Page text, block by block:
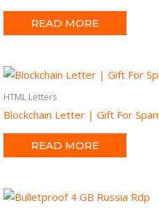
READ MORE
HTML Letters
Blockchain Letter | Gift For
READ MORE